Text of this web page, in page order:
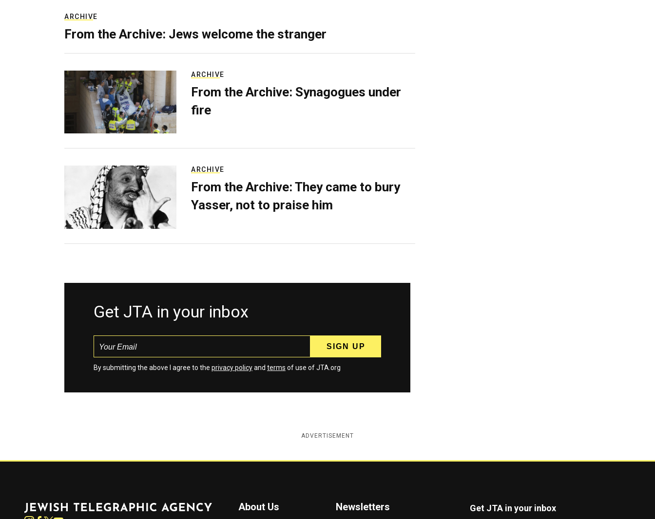
ARCHIVE
From the Archive: Jews welcome the stranger
ARCHIVE
From the Archive: Synagogues under
fire
ARCHIVE
From the Archive: They came to bury
Yasser, not to praise him
Get JTA in your inbox
By submitting the above I agree to the privacy policyand terms of use of JTA.org
ADVERTISEMENT
Instagram
About Us Newsletters Get JTA in your inbox